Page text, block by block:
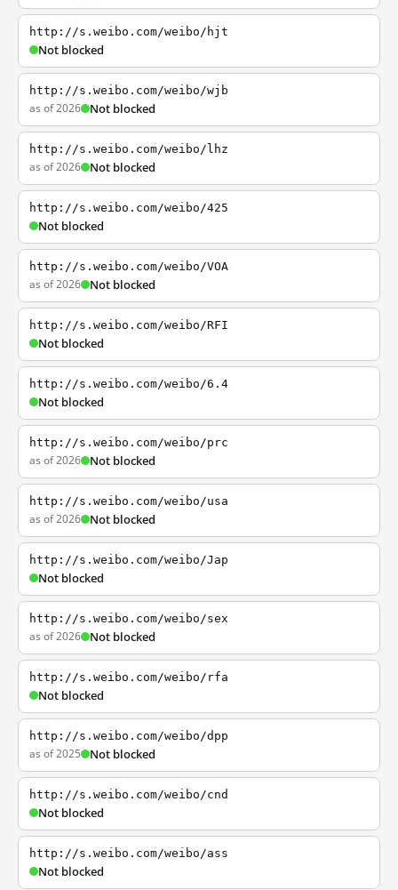
http://s.weibo.com/weibo/hjt
Not blocked
http://s.weibo.com/weibo/wjb
as of 2026 Not blocked
http://s.weibo.com/weibo/lhz
as of 2026 Not blocked
http://s.weibo.com/weibo/425
Not blocked
http://s.weibo.com/weibo/VOA
as of 2026 Not blocked
http://s.weibo.com/weibo/RFI
Not blocked
http://s.weibo.com/weibo/6.4
Not blocked
http://s.weibo.com/weibo/prc
as of 2026 Not blocked
http://s.weibo.com/weibo/usa
as of 2026 Not blocked
http://s.weibo.com/weibo/Jap
Not blocked
http://s.weibo.com/weibo/sex
as of 2026 Not blocked
http://s.weibo.com/weibo/rfa
Not blocked
http://s.weibo.com/weibo/dpp
as of 2025 Not blocked
http://s.weibo.com/weibo/cnd
Not blocked
http://s.weibo.com/weibo/ass
Not blocked